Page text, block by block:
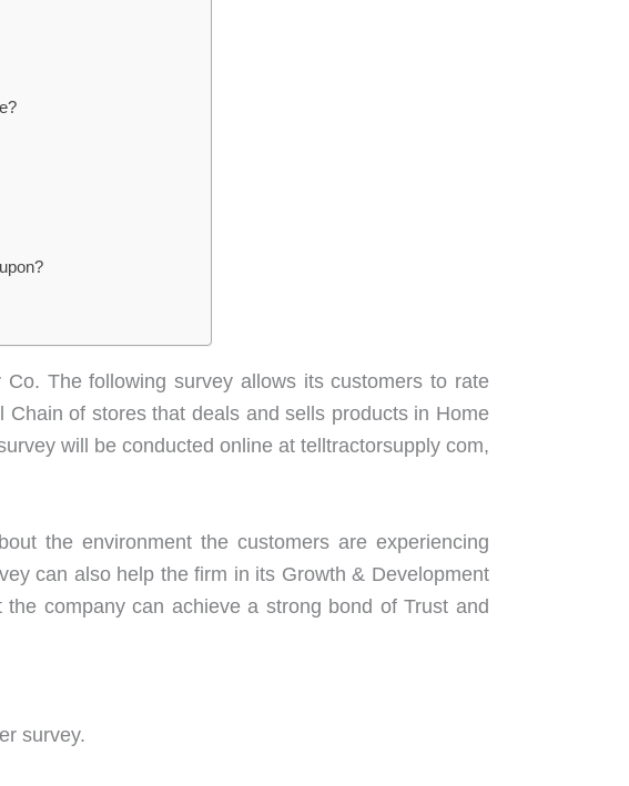
The following survey allows its customers to rate
of stores that deals and sells products in Home
will be conducted online at telltractorsupply com,
the environment the customers are experiencing
can also help the firm in its Growth & Development
company can achieve a strong bond of Trust and
survey.